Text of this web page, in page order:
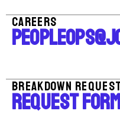
CAREERS
BREAKDOWN
REQUEST